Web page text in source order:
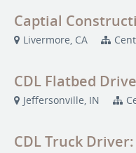
Captial
Livermore, CA
CDL Flatbed
Jeffersonville, IN
CDL Truck